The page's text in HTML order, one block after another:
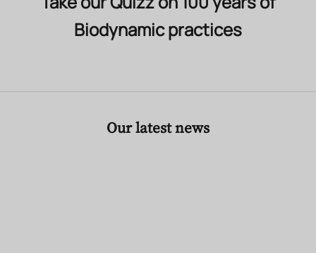
Biodynamic practices
Our latest news